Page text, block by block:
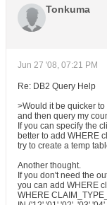
Tonkuma
Jun 27 '08, 07:21 PM
Re: DB2 Query Help
>Would it be quicker
and then query my
If you can specify the
better to add WHERE
try to create a temp
Another thought.
If you don't need the
you can add WHERE
WHERE